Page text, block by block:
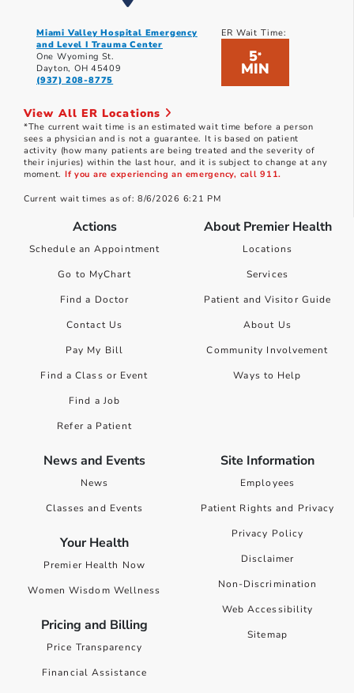
Miami Valley Hospital Emergency
and Level I Trauma Center
One Wyoming St.
Dayton, OH 45409
(937) 208-8775
ER Wait Time:
5*
MIN
View All ER Locations
*The current wait time is an estimated wait time before a person
sees a physician and is not a guarantee. It is based on patient
activity (how many patients are being treated and the severity of
their injuries) within the last hour, and it is subject to change at any
moment. If you are experiencing an emergency, call 911.
Current wait times as of: 8/6/2026 6:21 PM
Actions
Schedule an Appointment
Go to MyChart
Find a Doctor
Contact Us
Pay My Bill
Find a Class or Event
Find a Job
Refer a Patient
About Premier Health
Locations
Services
Patient and Visitor Guide
About Us
Community Involvement
Ways to Help
News and Events
News
Classes and Events
Your Health
Premier Health Now
Women Wisdom Wellness
Pricing and Billing
Price Transparency
Financial Assistance
Site Information
Employees
Patient Rights and Privacy
Privacy Policy
Disclaimer
Non-Discrimination
Web Accessibility
Sitemap